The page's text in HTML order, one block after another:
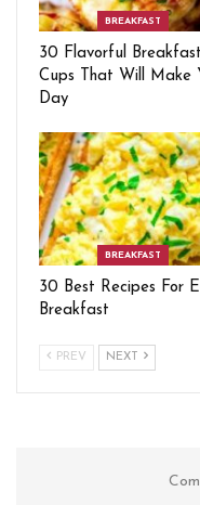
BREAKFAST
30 Flavorful Breakfast
Cups That Will Make
Day
BREAKFAST
30 Best Recipes For
Breakfast
PREV NEXT